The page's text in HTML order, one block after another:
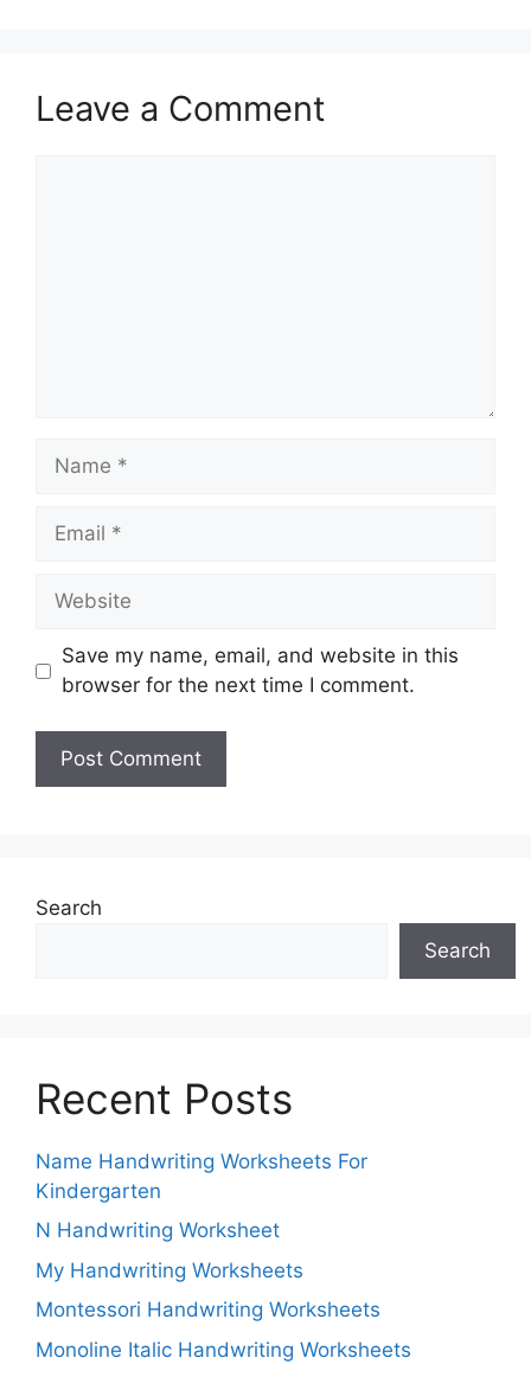
Leave a Comment
Name
Email
Website
Save my name, email, and website in this
browser for the next time I comment.
Search
Search
Recent Posts
Name Handwriting Worksheets For
Kindergarten
N Handwriting Worksheet
My Handwriting Worksheets
Montessori Handwriting Worksheets
Monoline Italic Handwriting Worksheets